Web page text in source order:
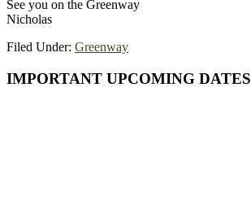
See you on the Greenway
Nicholas
Filed Under: Greenway
Primary
IMPORTANT UPCOMING DATES